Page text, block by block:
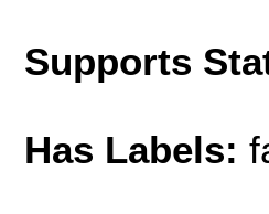
Supports
Has Labels: